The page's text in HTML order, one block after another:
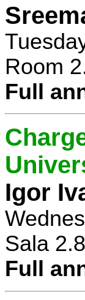
Room
Full
Igor
Sala
Full